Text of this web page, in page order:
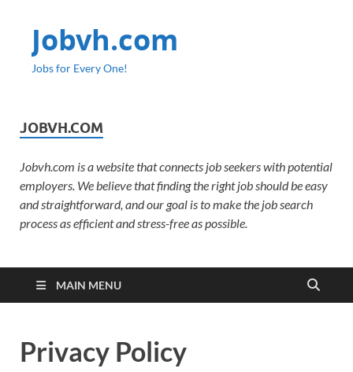
Jobvh.com
Jobs for Every One!
JOBVH.COM
Jobvh.com is a website that connects job seekers with potential
employers. We believe that finding the right job should be easy
and straightforward, and our goal is to make the job search
process as efficient and stress-free as possible.
MAIN MENU
Privacy Policy